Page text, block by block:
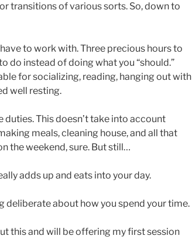
transitions of various sorts. So, down to
to work with. Three precious hours to
do instead of doing what you “should.”
for socializing, reading, hanging out with
well resting.
duties. This doesn’t take into account
meals, cleaning house, and all that
the weekend, sure. But still…
adds up and eats into your day.
deliberate about how you spend your time.
this and will be offering my first session